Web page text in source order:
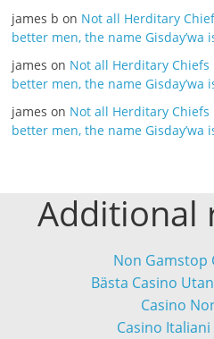
james b on Not all Herditary
better men, the name Gisday’wa
james on Not all Herditary
better men, the name Gisday’wa
james on Not all Herditary
better men, the name Gisday’wa
Additional
Non Gamstop
Bästa Casino
Casino
Casino